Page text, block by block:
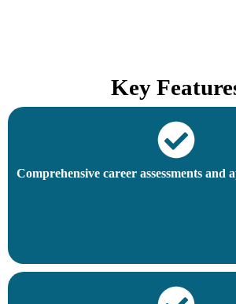
Key
Comprehensive career assessments and